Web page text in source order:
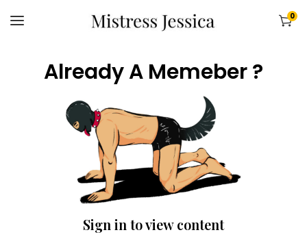
0
Already A Memeber ?
Sign in to view content